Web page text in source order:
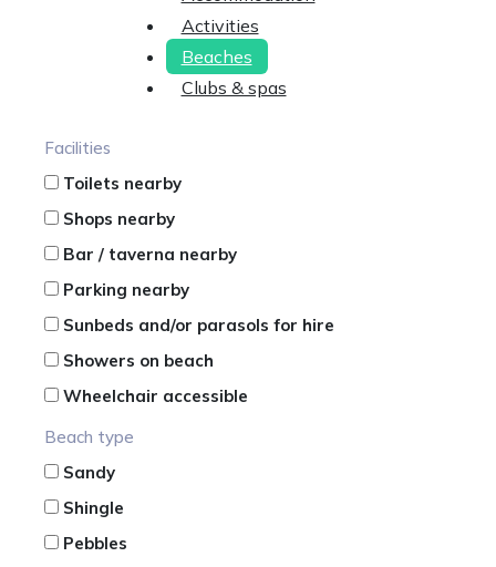
Activities
Beaches
Clubs & spas
Facilities
Toilets nearby
Shops nearby
Bar / taverna nearby
Parking nearby
Sunbeds and/or parasols for hire
Showers on beach
Wheelchair accessible
Beach type
Sandy
Shingle
Pebbles